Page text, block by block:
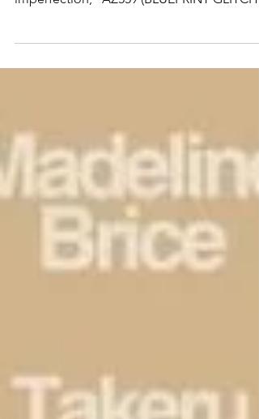
@underdogs_gallery Blending precision
captures @addfuel ’s constant dialogue
between the handcrafted and the digital,
layered structure - where classical motifs
coexist with their electronic echoes.
the surface, pattern becomes circuitry;
geometry turns to glitch. Availab